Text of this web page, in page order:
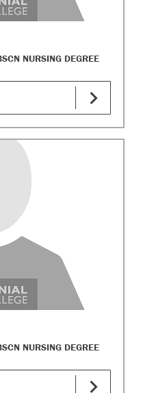
NURSING DEGREE
NURSING DEGREE